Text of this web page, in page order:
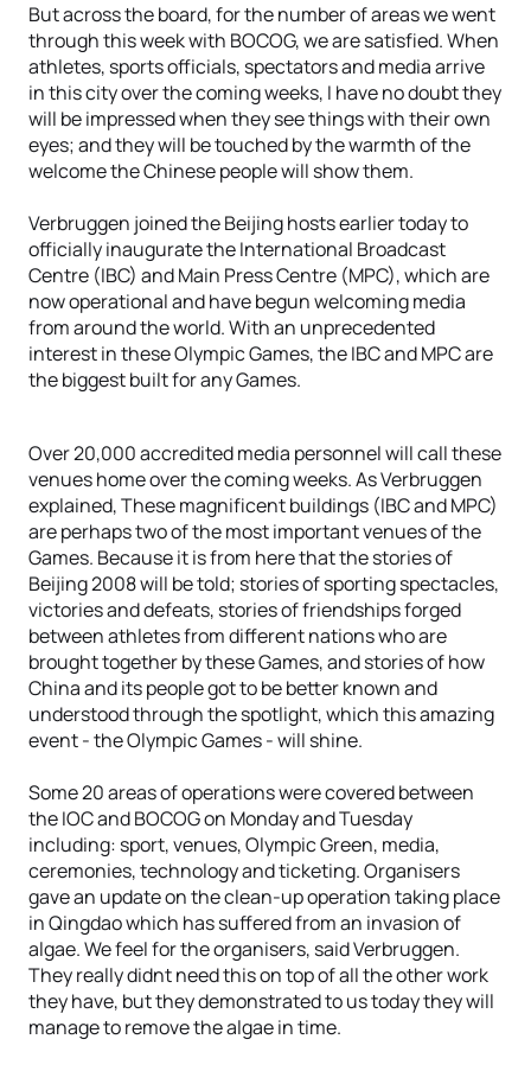
But across the board, for the number of areas we went
through this week with BOCOG, we are satisfied. When
athletes, sports officials, spectators and media arrive
in this city over the coming weeks, I have no doubt they
will be impressed when they see things with their own
eyes; and they will be touched by the warmth of the
welcome the Chinese people will show them.
Verbruggen joined the Beijing hosts earlier today to
officially inaugurate the International Broadcast
Centre (IBC) and Main Press Centre (MPC), which are
now operational and have begun welcoming media
from around the world. With an unprecedented
interest in these Olympic Games, the IBC and MPC are
the biggest built for any Games.
Over 20,000 accredited media personnel will call these
venues home over the coming weeks. As Verbruggen
explained, These magnificent buildings (IBC and MPC)
are perhaps two of the most important venues of the
Games. Because it is from here that the stories of
Beijing 2008 will be told; stories of sporting spectacles,
victories and defeats, stories of friendships forged
between athletes from different nations who are
brought together by these Games, and stories of how
China and its people got to be better known and
understood through the spotlight, which this amazing
event - the Olympic Games - will shine.
Some 20 areas of operations were covered between
the IOC and BOCOG on Monday and Tuesday
including: sport, venues, Olympic Green, media,
ceremonies, technology and ticketing. Organisers
gave an update on the clean-up operation taking place
in Qingdao which has suffered from an invasion of
algae. We feel for the organisers, said Verbruggen.
They really didnt need this on top of all the other work
they have, but they demonstrated to us today they will
manage to remove the algae in time.